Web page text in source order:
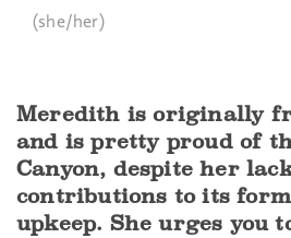
(she/her)
Meredith is originally
and is pretty proud of
Canyon, despite her
contributions to its
upkeep. She urges you